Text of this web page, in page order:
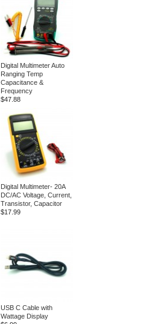
Digital Multimeter Auto
Ranging Temp
Capacitance &
Frequency
$47.88
Digital Multimeter- 20A
DC/AC Voltage, Current,
Transistor, Capacitor
$17.99
USB C Cable with
Wattage Display